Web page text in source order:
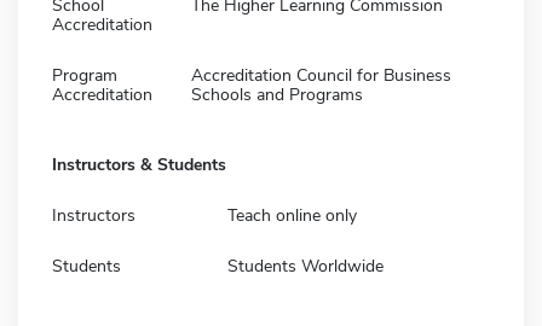
School
Accreditation
The Higher Learning Commission
Program
Accreditation
Accreditation Council for Business
Schools and Programs
Instructors & Students
Instructors Teach online only
Students Students Worldwide